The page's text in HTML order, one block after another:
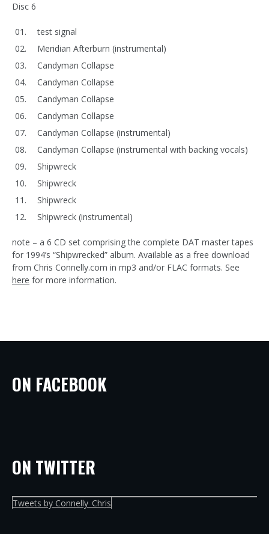
Disc 6
test signal
Meridian Afterburn (instrumental)
Candyman Collapse
Candyman Collapse
Candyman Collapse
Candyman Collapse
Candyman Collapse (instrumental)
Candyman Collapse (instrumental with backing vocals)
Shipwreck
Shipwreck
Shipwreck
Shipwreck (instrumental)
note – a 6 CD set comprising the complete DAT master tapes
for 1994’s “Shipwrecked” album. Available as a free download
from Chris Connelly.com in mp3 and/or FLAC formats. See
here for more information.
ON FACEBOOK
ON TWITTER
Tweets by Connelly_Chris